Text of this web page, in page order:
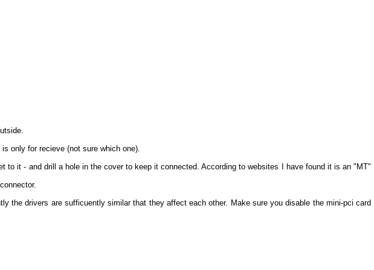
only for recieve (not sure which one).
it - and drill a hole in the cover to keep it connected. According to websites I have found it is an "MT"
the drivers are sufficuently similar that they affect each other. Make sure you disable the mini-pci card